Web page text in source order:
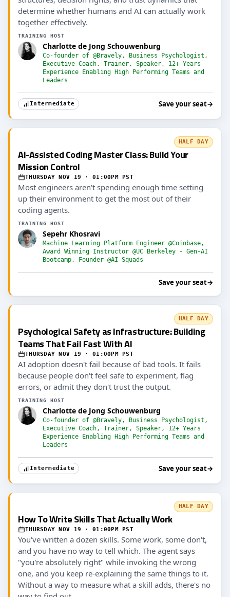
determine whether humans and AI can actually work
together effectively.
TRAINING HOST
Charlotte de Jong Schouwenburg
Co-founder of @Bravely, Business Psychologist,
Executive Coach, Trainer, Speaker, 12+ Years
Experience Enabling High Performing Teams and
Leaders
Intermediate Save your seat→
HALF DAY
AI-Assisted Coding Master Class: Build Your
Mission Control
THURSDAY NOV 19 · 01:00PM PST
Most engineers aren't spending enough time setting
up their environment to get the most out of their
coding agents.
TRAINING HOST
Sepehr Khosravi
Machine Learning Platform Engineer @Coinbase,
Award Winning Instructor @UC Berkeley - Gen-AI
Bootcamp, Founder @AI Squads
Save your seat→
HALF DAY
Psychological Safety as Infrastructure: Building
Teams That Fail Fast With AI
THURSDAY NOV 19 · 01:00PM PST
AI adoption doesn't fail because of bad tools. It fails
because people don't feel safe to experiment, flag
errors, or admit they don't trust the output.
TRAINING HOST
Charlotte de Jong Schouwenburg
Co-founder of @Bravely, Business Psychologist,
Executive Coach, Trainer, Speaker, 12+ Years
Experience Enabling High Performing Teams and
Leaders
Intermediate Save your seat→
HALF DAY
How To Write Skills That Actually Work
THURSDAY NOV 19 · 01:00PM PST
You've written a dozen skills. Some work, some don't,
and you have no way to tell which. The agent says
"you're absolutely right" while invoking the wrong
one, and you keep re-explaining the same things to it.
Without a way to measure what a skill adds, there's no